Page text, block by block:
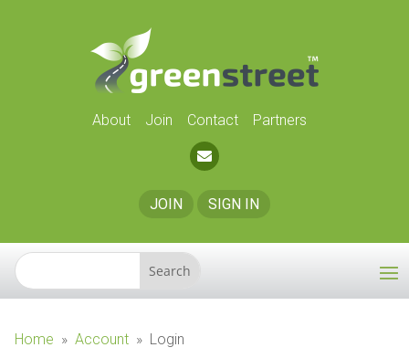
About Join Contact Partners
JOIN SIGN IN
Home » Account » Login